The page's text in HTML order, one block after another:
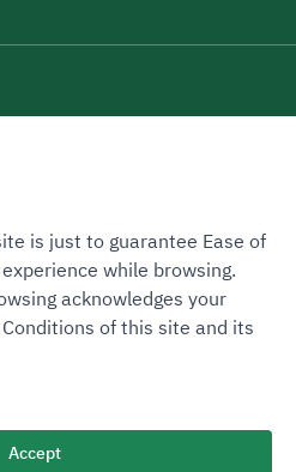
(SLA)Complaint Handling Guide
Reserved
is just to guarantee Ease of
while browsing.
acknowledges your
of this site and its
Accept